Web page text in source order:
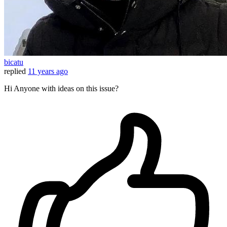
bicatu
replied 11 years ago
Hi Anyone with ideas on this issue?